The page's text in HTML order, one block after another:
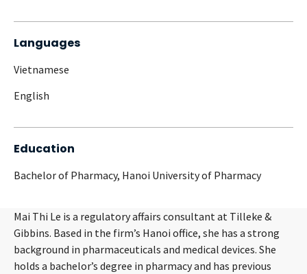
Mai Thi Le is a regulatory affairs consultant at Tilleke &
Gibbins. Based in the firm’s Hanoi office, she has a strong
background in pharmaceuticals and medical devices. She
holds a bachelor’s degree in pharmacy and has previous
Languages
Vietnamese
English
Education
Bachelor of Pharmacy, Hanoi University of Pharmacy